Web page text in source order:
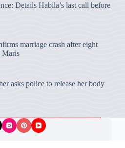
Details Habila’s last call before
marriage crash after eight
Maris
asks police to release her body